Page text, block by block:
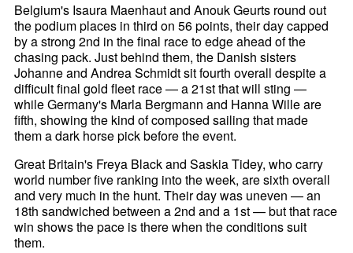
Belgium's Isaura Maenhaut and Anouk Geurts round out
the podium places in third on 56 points, their day capped
by a strong 2nd in the final race to edge ahead of the
chasing pack. Just behind them, the Danish sisters
Johanne and Andrea Schmidt sit fourth overall despite a
difficult final gold fleet race — a 21st that will sting —
while Germany's Marla Bergmann and Hanna Wille are
fifth, showing the kind of composed sailing that made
them a dark horse pick before the event.
Great Britain's Freya Black and Saskia Tidey, who carry
world number five ranking into the week, are sixth overall
and very much in the hunt. Their day was uneven — an
18th sandwiched between a 2nd and a 1st — but that race
win shows the pace is there when the conditions suit
them.